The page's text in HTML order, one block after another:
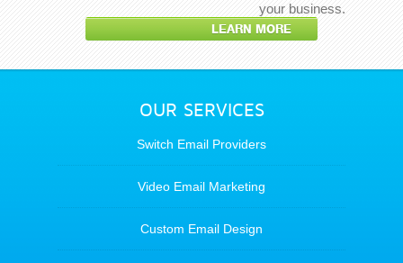
your business.
LEARN MORE
OUR SERVICES
Switch Email Providers
Video Email Marketing
Custom Email Design